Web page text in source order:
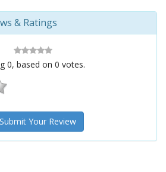
& Ratings
0, based on 0 votes.
Your Review